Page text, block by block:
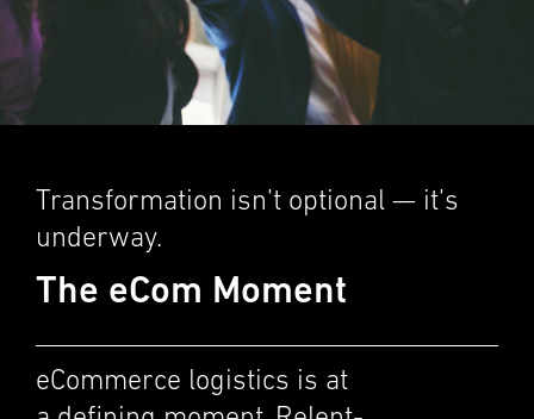
Trans­for­ma­tion isn’t optional — it’s
under­way.
The eCom Moment
eCommerce logis­tics is at